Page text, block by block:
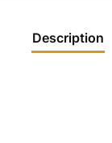
Description